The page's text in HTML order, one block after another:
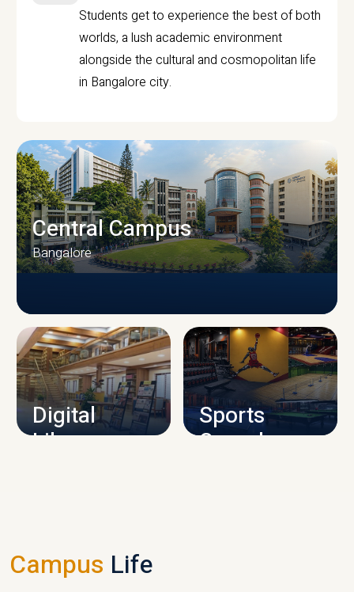
Students get to experience the best of both
worlds, a lush academic environment
alongside the cultural and cosmopolitan life
in Bangalore city.
CAMPUS INFRASTRUCTURE
Central Campus
Bangalore
Digital
Library
Sports
Complex
Campus Life